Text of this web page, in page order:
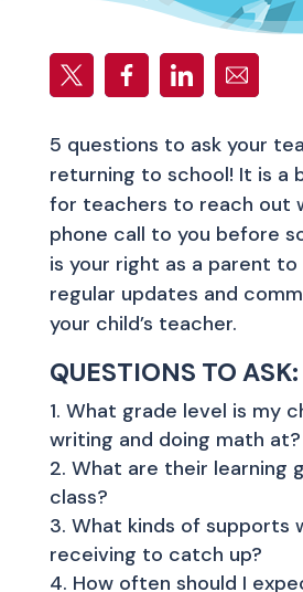
5 questions to ask your
returning to school! It is a
for teachers to reach out
phone call to you before
is your right as a parent
regular updates and
your child’s teacher.
QUESTIONS TO ASK:
What grade level is my
writing and doing math at?
What are their learning
class?
What kinds of supports
receiving to catch up?
How often should I